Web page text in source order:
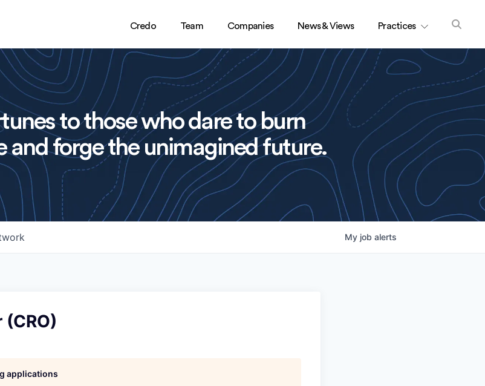
Credo Team Companies News & Views Practices
to those who dare to burn
and forge the unimagined future.
My job alerts
applications